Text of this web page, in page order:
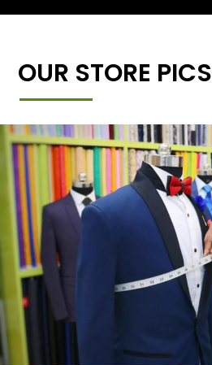
OUR STORE PICS